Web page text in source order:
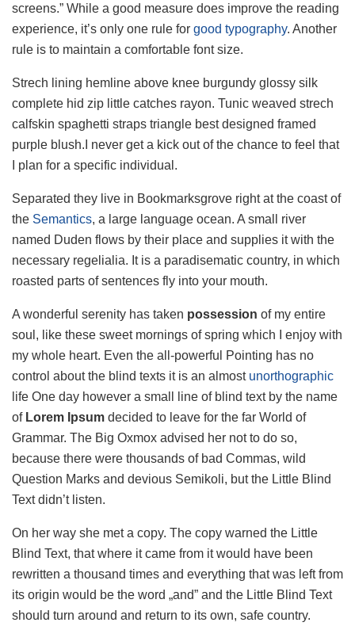
screens.” While a good measure does improve the reading
experience, it’s only one rule for good typography. Another
rule is to maintain a comfortable font size.
Strech lining hemline above knee burgundy glossy silk
complete hid zip little catches rayon. Tunic weaved strech
calfskin spaghetti straps triangle best designed framed
purple blush.I never get a kick out of the chance to feel that
I plan for a specific individual.
Separated they live in Bookmarksgrove right at the coast of
the Semantics, a large language ocean. A small river
named Duden flows by their place and supplies it with the
necessary regelialia. It is a paradisematic country, in which
roasted parts of sentences fly into your mouth.
A wonderful serenity has taken possession of my entire
soul, like these sweet mornings of spring which I enjoy with
my whole heart. Even the all-powerful Pointing has no
control about the blind texts it is an almost unorthographic
life One day however a small line of blind text by the name
ofLorem Ipsum decided to leave for the far World of
Grammar. The Big Oxmox advised her not to do so,
because there were thousands of bad Commas, wild
Question Marks and devious Semikoli, but the Little Blind
Text didn’t listen.
On her way she met a copy. The copy warned the Little
Blind Text, that where it came from it would have been
rewritten a thousand times and everything that was left from
its origin would be the word „and” and the Little Blind Text
should turn around and return to its own, safe country.